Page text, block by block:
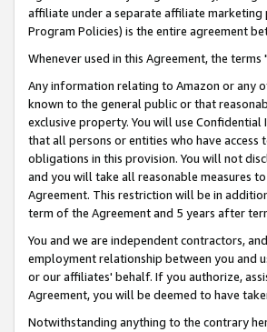
affiliate under a separate affiliate
Program Policies) is the entire agreement
Whenever used in this Agreement, the
Any information relating to Amazon or any
known to the general public or that
exclusive property. You will use
that all persons or entities who have
obligations in this provision. You will not
and you will take all reasonable measures
Agreement. This restriction will be in
term of the Agreement and 5 years after
You and we are independent contractors,
employment relationship between you and
or our affiliates' behalf. If you authorize,
Agreement, you will be deemed to have
Notwithstanding anything to the contrary